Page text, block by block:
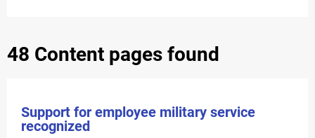
48 Content pages found
Support for employee military service
recognized